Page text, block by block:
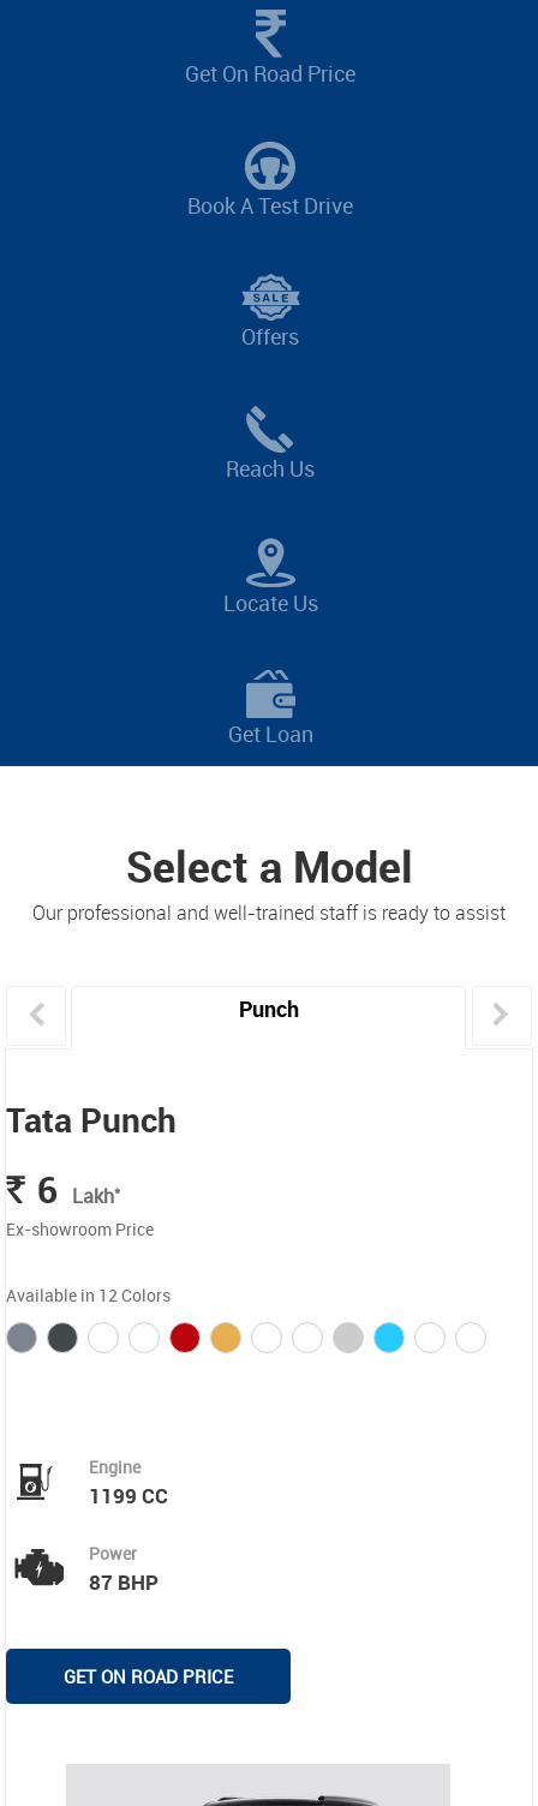
Get On Road Price
Book A Test Drive
Offers
Reach Us
Locate Us
Get Loan
Select a Model
Our professional and well-trained staff is ready to assist
Punch
Tata Punch
Rs. 6 Lakh*
Ex-showroom Price
Available in 12 Colors
Engine
1199 CC
Power
87 BHP
GET ON ROAD PRICE